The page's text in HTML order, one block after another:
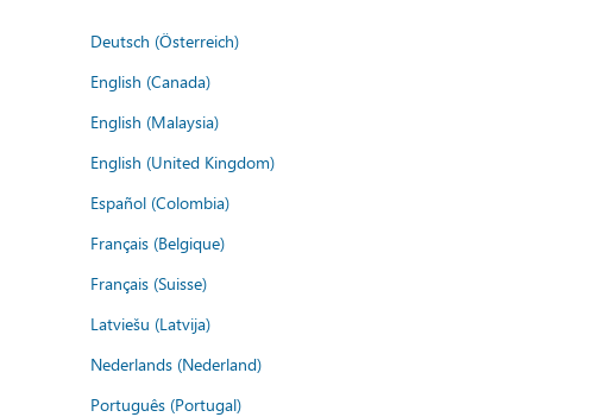
Deutsch (Österreich)
English (Canada)
English (Malaysia)
English (United Kingdom)
Español (Colombia)
Français (Belgique)
Français (Suisse)
Latviešu (Latvija)
Nederlands (Nederland)
Português (Portugal)